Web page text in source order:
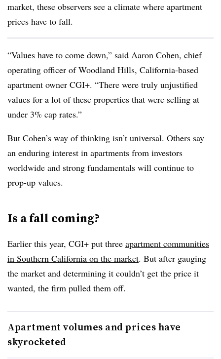
market, these observers see a climate where apartment
prices have to fall.
“Values have to come down,” said Aaron Cohen, chief
operating officer of Woodland Hills, California-based
apartment owner CGI+. “There were truly unjustified
values for a lot of these properties that were selling at
under 3% cap rates.”
But Cohen’s way of thinking isn’t universal. Others say
an enduring interest in apartments from investors
worldwide and strong fundamentals will continue to
prop-up values.
Is a fall coming?
Earlier this year, CGI+ put three apartment communities
in Southern California on the market. But after gauging
the market and determining it couldn’t get the price it
wanted, the firm pulled them off.
Apartment volumes and prices have
skyrocketed